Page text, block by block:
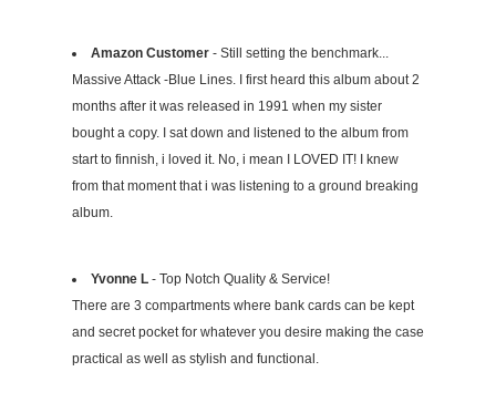
Amazon Customer - Still setting the benchmark...
Massive Attack -Blue Lines. I first heard this album about 2
months after it was released in 1991 when my sister
bought a copy. I sat down and listened to the album from
start to finnish, i loved it. No, i mean I LOVED IT! I knew
from that moment that i was listening to a ground breaking
album.
Yvonne L - Top Notch Quality & Service!
There are 3 compartments where bank cards can be kept
and secret pocket for whatever you desire making the case
practical as well as stylish and functional.